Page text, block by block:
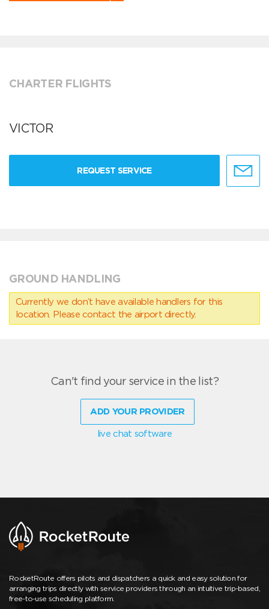
CHARTER FLIGHTS
VICTOR
REQUEST SERVICE
GROUND HANDLING
Currently we don’t have available handlers for this
location. Please contact the airport directly.
Can't find your service in the list?
ADD YOUR PROVIDER
live chat software
RocketRoute offers pilots and dispatchers a quick and easy solution for
arranging trips directly with service providers through an intuitive trip-based,
free-to-use scheduling platform.